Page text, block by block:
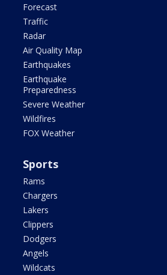
Forecast
Traffic
Radar
Air Quality Map
Earthquakes
Earthquake
Preparedness
Severe Weather
Wildfires
FOX Weather
Sports
Rams
Chargers
Lakers
Clippers
Dodgers
Angels
Wildcats